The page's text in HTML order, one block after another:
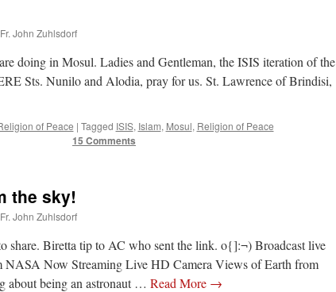
Fr. John Zuhlsdorf
doing in Mosul. Ladies and Gentleman, the ISIS iteration of the
Sts. Nunilo and Alodia, pray for us. St. Lawrence of Brindisi,
of Peace | Tagged ISIS, Islam, Mosul, Religion of Peace
15 Comments
the sky!
Fr. John Zuhlsdorf
share. Biretta tip to AC who sent the link. o{]:¬) Broadcast live
NASA Now Streaming Live HD Camera Views of Earth from
about being an astronaut … Read More →